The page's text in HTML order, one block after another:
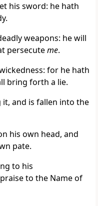
his sword: he hath
weapons: he will
persecuteme.
for he hath
bring forth a lie.
it, and is fallen into the
his own head, and
pate.
to his
to the Name of